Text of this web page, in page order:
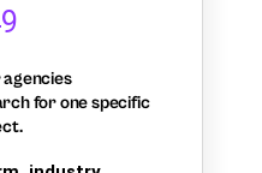
for one specific